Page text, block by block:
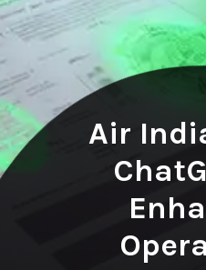
Air